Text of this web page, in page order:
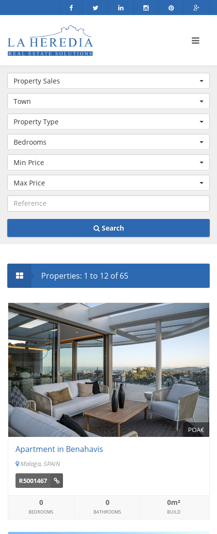
Property Sales
Town
Property Type
Bedrooms
Min Price
Max Price
Search
Properties: 1 to 12 of 65
POA€
Apartment in Benahavis
Malaga, SPAIN
R5001467
0
BEDROOMS
0
BATHROOMS
0m²
BUILD